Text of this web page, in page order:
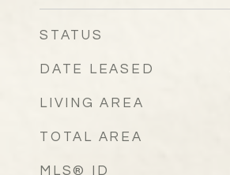
STATUS
DATE LEASED
LIVING AREA
TOTAL AREA
MLS® ID